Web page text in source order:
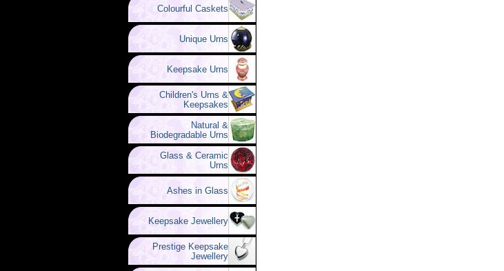
Colourful Caskets
Unique Urns
Keepsake Urns
Children's Urns &
Keepsakes
Natural &
Biodegradable Urns
Glass & Ceramic
Urns
Ashes in Glass
Keepsake Jewellery
Prestige Keepsake
Jewellery